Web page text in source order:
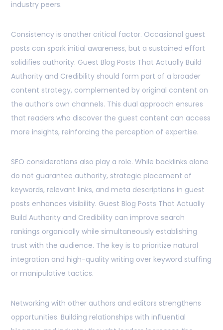
industry peers.
Consistency is another critical factor. Occasional guest
posts can spark initial awareness, but a sustained effort
solidifies authority. Guest Blog Posts That Actually Build
Authority and Credibility should form part of a broader
content strategy, complemented by original content on
the author’s own channels. This dual approach ensures
that readers who discover the guest content can access
more insights, reinforcing the perception of expertise.
SEO considerations also play a role. While backlinks alone
do not guarantee authority, strategic placement of
keywords, relevant links, and meta descriptions in guest
posts enhances visibility. Guest Blog Posts That Actually
Build Authority and Credibility can improve search
rankings organically while simultaneously establishing
trust with the audience. The key is to prioritize natural
integration and high-quality writing over keyword stuffing
or manipulative tactics.
Networking with other authors and editors strengthens
opportunities. Building relationships with influential